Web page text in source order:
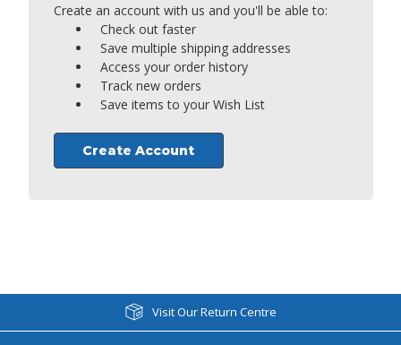
Create an account with us and you'll be able to:
Check out faster
Save multiple shipping addresses
Access your order history
Track new orders
Save items to your Wish List
Create Account
Visit Our Return Centre